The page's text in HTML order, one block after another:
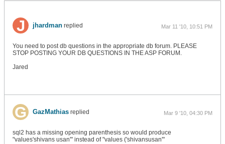
jhardman replied Mar 11 '10, 10:51 PM
You need to post db questions in the appropriate db forum. PLEASE
STOP POSTING YOUR DB QUESTIONS IN THE ASP FORUM.
Jared
GazMathias replied Mar 9 '10, 04:30 PM
sql2 has a missing opening parenthesis so would produce
"values'shivans usan'" instead of "values ('shivansusan'"